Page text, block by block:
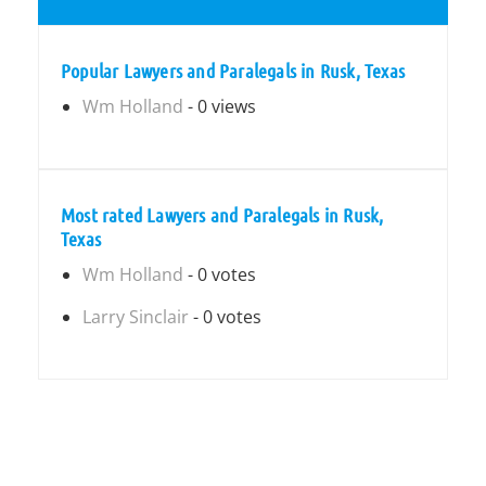
Popular Lawyers and Paralegals in Rusk, Texas
Wm Holland - 0 views
Most rated Lawyers and Paralegals in Rusk,
Texas
Wm Holland - 0 votes
Larry Sinclair - 0 votes